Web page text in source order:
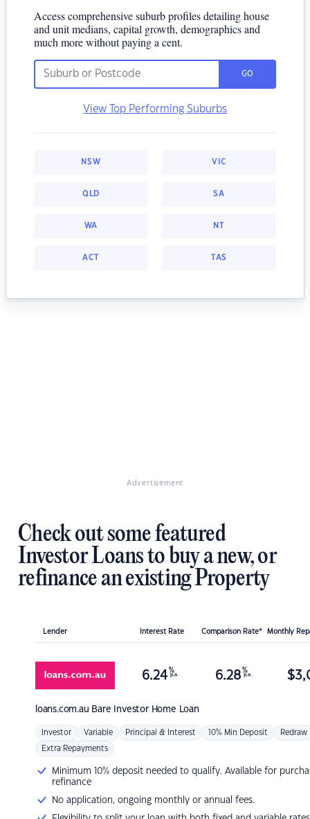
Access comprehensive suburb profiles detailing house
and unit medians, capital growth, demographics and
much more without paying a cent.
GO
View Top Performing Suburbs
NSW VIC
QLD SA
WA NT
ACT TAS
Advertisement
Check out some featured
Investor Loans to buy a new, or
refinance an existing Property
Lender Interest Rate Comparison Rate* Monthly
loans.com.au Bare Investor Home Loan
6.24 %
p.a. 6.28 %
p.a. $
Investor Variable Principal & Interest 10% Min Deposit Redraw
Extra Repayments
Minimum 10% deposit needed to qualify. Available for
refinance
No application, ongoing monthly or annual fees.